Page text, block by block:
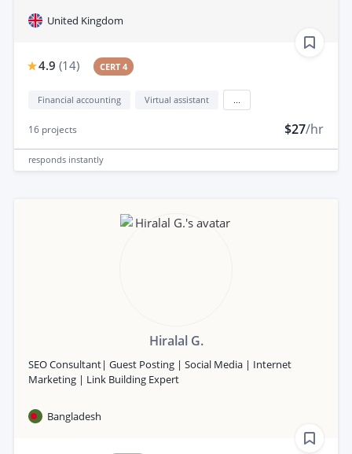
United Kingdom
4.9 (14) CERT 4
Financial accounting Virtual assistant
16 projects $27/hr
responds instantly
Hiralal G.
SEO Consultant| Guest Posting | Social Media | Internet
Marketing | Link Building Expert
Bangladesh